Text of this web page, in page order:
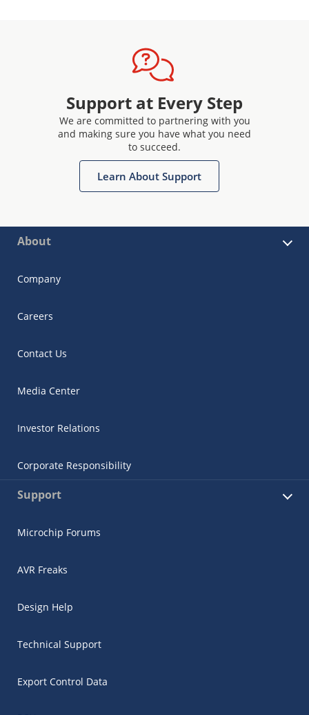
Support at Every Step
We are committed to partnering with you
and making sure you have what you need
to succeed.
Learn About Support
About
Company
Careers
Contact Us
Media Center
Investor Relations
Corporate Responsibility
Support
Microchip Forums
AVR Freaks
Design Help
Technical Support
Export Control Data